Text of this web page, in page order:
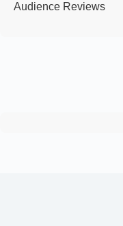
Audience Reviews